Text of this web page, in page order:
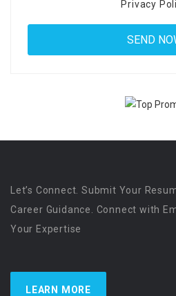
Privacy
Let’s Connect. Submit Your
Career Guidance. Connect with
Your Expertise
LEARN MORE